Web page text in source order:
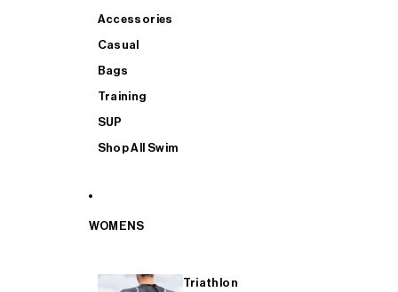
Accessories
Casual
Bags
Training
SUP
Shop All Swim
WOMENS
Triathlon